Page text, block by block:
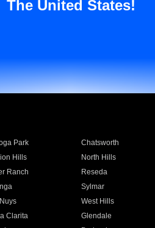
The United States!
Park Chatsworth
Hills North Hills
Ranch Reseda
Sylmar
West Hills
Clarita Glendale